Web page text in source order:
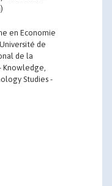
en Economie
de
de la
Knowledge,
Studies -